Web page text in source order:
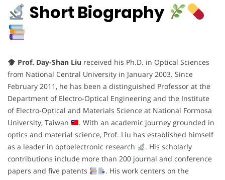
Short Biography
Prof. Day-Shan Liu received his Ph.D. in Optical Sciences
from National Central University in January 2003. Since
February 2011, he has been a distinguished Professor at the
Department of Electro-Optical Engineering and the Institute
of Electro-Optical and Materials Science at National Formosa
University, Taiwan
. With an academic journey grounded in
optics and material science, Prof. Liu has established himself
as a leader in optoelectronic research
. His scholarly
contributions include more than 200 journal and conference
papers and five patents
. His work centers on the